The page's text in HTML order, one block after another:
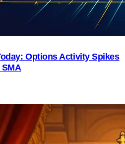
Options Activity Spikes